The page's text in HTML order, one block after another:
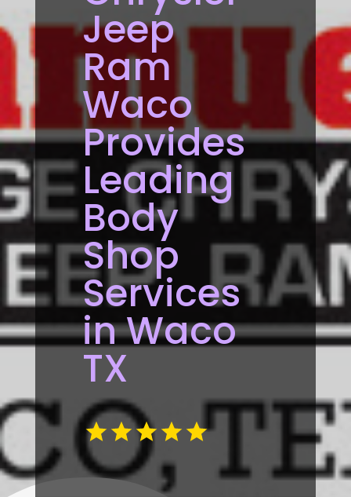
Jeep
Ram
Waco
Provides
Leading
Body
Shop
Services
in Waco
TX